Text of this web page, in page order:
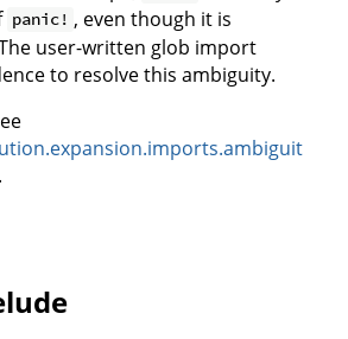
panic! , even though it is
user-written glob import
to resolve this ambiguity.
.